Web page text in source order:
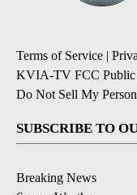
Terms of Service |
KVIA-TV FCC Public
Do Not Sell My
SUBSCRIBE TO
Breaking News